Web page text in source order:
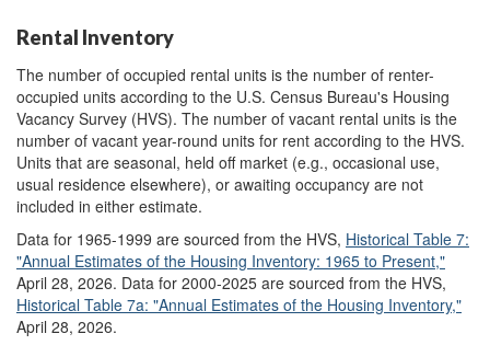
Rental Inventory
The number of occupied rental units is the number of renter-
occupied units according to the U.S. Census Bureau's Housing
Vacancy Survey (HVS). The number of vacant rental units is the
number of vacant year-round units for rent according to the HVS.
Units that are seasonal, held off market (e.g., occasional use,
usual residence elsewhere), or awaiting occupancy are not
included in either estimate.
Data for 1965-1999 are sourced from the HVS, Historical Table 7:
"Annual Estimates of the Housing Inventory: 1965 to Present,"
April 28, 2026. Data for 2000-2025 are sourced from the HVS,
Historical Table 7a: "Annual Estimates of the Housing Inventory,"
April 28, 2026.